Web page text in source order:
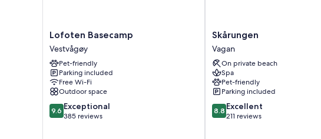
Lofoten
Basecamp
Vestvågøy
Lofoten Basecamp
Vestvågøy
Pet-friendly
Parking included
Free Wi-Fi
Outdoor space
9.6
out
9.6 Exceptional
385 reviews
Skårungen
Vagan
Skårungen
Vagan
On private beach
Spa
Pet-friendly
Parking included
8.8
out
8.8 Excellent
211 reviews